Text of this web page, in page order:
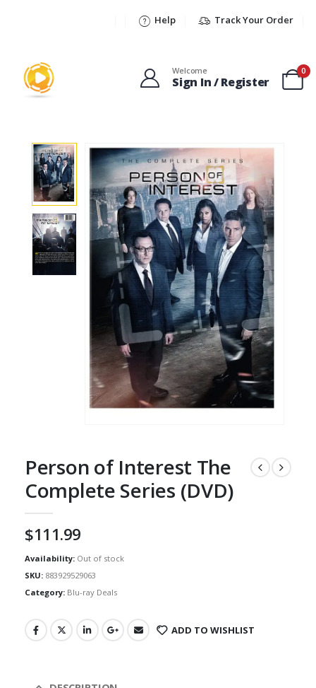
Help Track Your Order
Welcome
Sign In / Register
0
Person of Interest The
Complete Series (DVD)
$111.99
Availability: Out of stock
SKU: 883929529063
Category: Blu-ray Deals
ADD TO WISHLIST